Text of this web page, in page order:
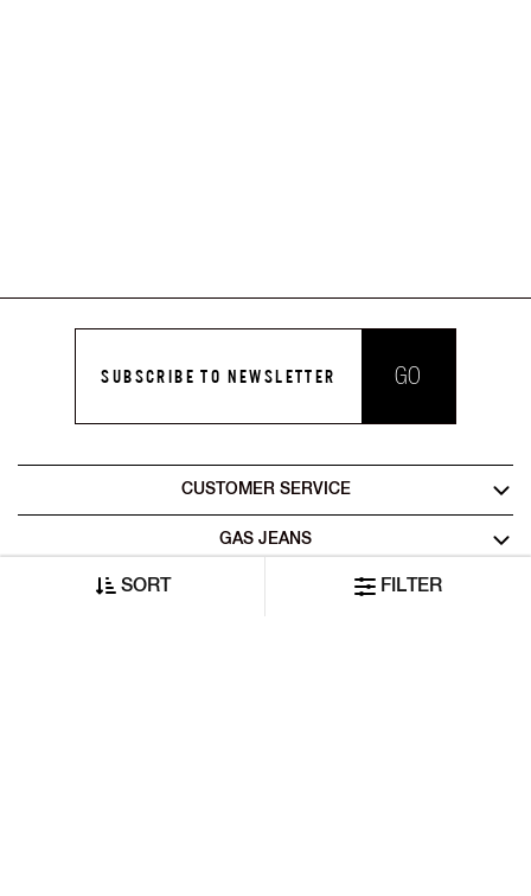
SORT FILTER
SUBSCRIBE TO NEWSLETTER GO
CUSTOMER SERVICE
GAS JEANS